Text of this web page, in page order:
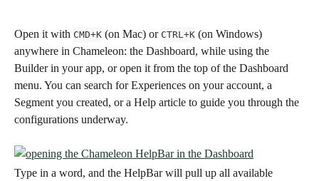
Open it with CMD+K (on Mac) or CTRL+K (on Windows)
anywhere in Chameleon: the Dashboard, while using the
Builder in your app, or open it from the top of the Dashboard
menu. You can search for Experiences on your account, a
Segment you created, or a Help article to guide you through the
configurations underway.
Type in a word, and the HelpBar will pull up all available